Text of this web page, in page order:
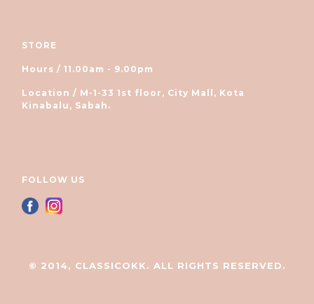
STORE
Hours / 11.00am - 9.00pm
Location / M-1-33 1st floor, City Mall, Kota
Kinabalu, Sabah.
FOLLOW US
© 2014, CLASSICOKK. ALL RIGHTS RESERVED.